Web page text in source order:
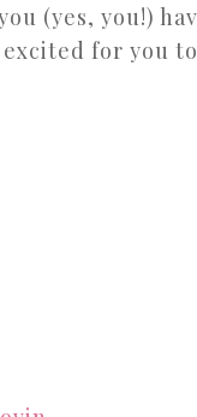
(yes, you!)
excited for you